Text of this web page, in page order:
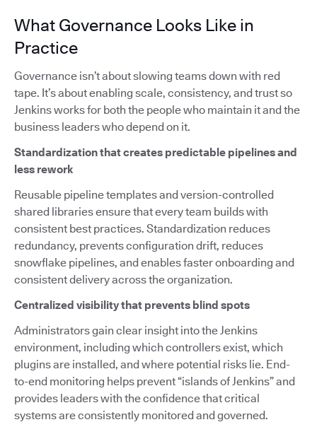
What Governance Looks Like in
Practice
Governance isn’t about slowing teams down with red
tape. It’s about enabling scale, consistency, and trust so
Jenkins works for both the people who maintain it and the
business leaders who depend on it.
Standardization that creates predictable pipelines and
less rework
Reusable pipeline templates and version-controlled
shared libraries ensure that every team builds with
consistent best practices. Standardization reduces
redundancy, prevents configuration drift, reduces
snowflake pipelines, and enables faster onboarding and
consistent delivery across the organization.
Centralized visibility that prevents blind spots
Administrators gain clear insight into the Jenkins
environment, including which controllers exist, which
plugins are installed, and where potential risks lie. End-
to-end monitoring helps prevent “islands of Jenkins” and
provides leaders with the confidence that critical
systems are consistently monitored and governed.